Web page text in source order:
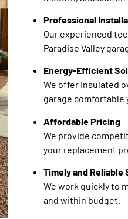
Professional
Our experienced
Paradise Valley
Energy-Efficient
We offer insulated
garage comfortable
Affordable Pricing
We provide
your replacement
Timely and Reliable
We work quickly to
and within budget.